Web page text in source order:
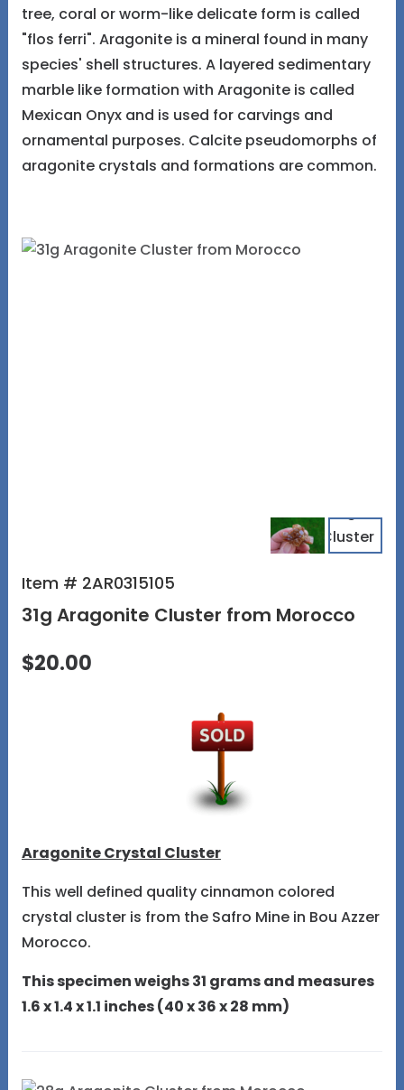
tree, coral or worm-like delicate form is called
"flos ferri". Aragonite is a mineral found in many
species' shell structures. A layered sedimentary
marble like formation with Aragonite is called
Mexican Onyx and is used for carvings and
ornamental purposes. Calcite pseudomorphs of
aragonite crystals and formations are common.
Item # 2AR0315105
31g Aragonite Cluster from Morocco
$20.00
Aragonite Crystal Cluster
This well defined quality cinnamon colored
crystal cluster is from the Safro Mine in Bou Azzer
Morocco.
This specimen weighs 31 grams and measures
1.6 x 1.4 x 1.1 inches (40 x 36 x 28 mm)